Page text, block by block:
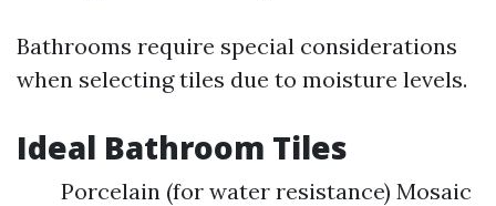
Bathrooms require special considerations
when selecting tiles due to moisture levels.
Ideal Bathroom Tiles
Porcelain (for water resistance) Mosaic